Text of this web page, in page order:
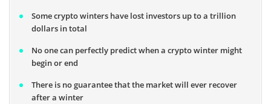
Some crypto winters have lost investors up to a trillion
dollars in total
No one can perfectly predict when a crypto winter might
begin or end
There is no guarantee that the market will ever recover
after a winter